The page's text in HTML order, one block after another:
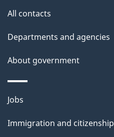
All contacts
Departments and agencies
About government
Themes
topics
Jobs
Immigration and citizenship